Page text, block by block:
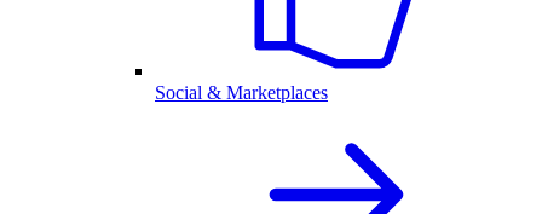
Social & Marketplaces